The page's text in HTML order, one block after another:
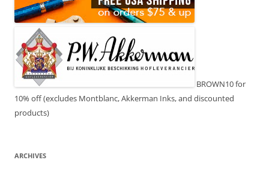
BROWN10 for
10% off (excludes Montblanc, Akkerman Inks, and discounted
products)
ARCHIVES